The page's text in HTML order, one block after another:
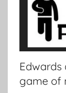
game of